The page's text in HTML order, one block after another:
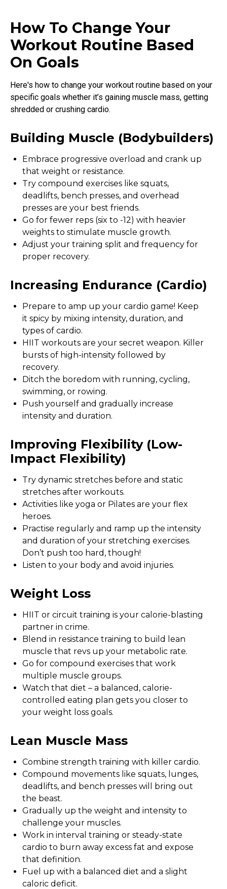
How To Change Your
Workout Routine Based
On Goals
Here's how to change your workout routine based on your
specific goals whether it’s gaining muscle mass, getting
shredded or crushing cardio.
Building Muscle (bodybuilders)
Embrace progressive overload and crank up
that weight or resistance.
Try compound exercises like squats,
deadlifts, bench presses, and overhead
presses are your best friends.
Go for fewer reps (six to -12) with heavier
weights to stimulate muscle growth.
Adjust your training split and frequency for
proper recovery.
Increasing Endurance (cardio)
Prepare to amp up your cardio game! Keep
it spicy by mixing intensity, duration, and
types of cardio.
HIIT workouts are your secret weapon. Killer
bursts of high-intensity followed by
recovery.
Ditch the boredom with running, cycling,
swimming, or rowing.
Push yourself and gradually increase
intensity and duration.
Improving Flexibility (low-
Impact Flexibility)
Try dynamic stretches before and static
stretches after workouts.
Activities like yoga or Pilates are your flex
heroes.
Practise regularly and ramp up the intensity
and duration of your stretching exercises.
Don’t push too hard, though!
Listen to your body and avoid injuries.
Weight Loss
HIIT or circuit training is your calorie-blasting
partner in crime.
Blend in resistance training to build lean
muscle that revs up your metabolic rate.
Go for compound exercises that work
multiple muscle groups.
Watch that diet – a balanced, calorie-
controlled eating plan gets you closer to
your weight loss goals.
Lean Muscle Mass
Combine strength training with killer cardio.
Compound movements like squats, lunges,
deadlifts, and bench presses will bring out
the beast.
Gradually up the weight and intensity to
challenge your muscles.
Work in interval training or steady-state
cardio to burn away excess fat and expose
that definition.
Fuel up with a balanced diet and a slight
caloric deficit.